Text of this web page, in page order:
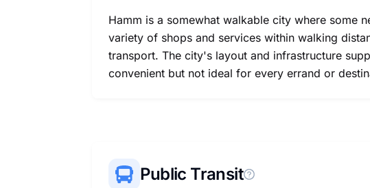
Hamm is a somewhat walkable city where some
variety of shops and services within walking
transport. The city's layout and infrastructure
convenient but not ideal for every errand or
Public Transit